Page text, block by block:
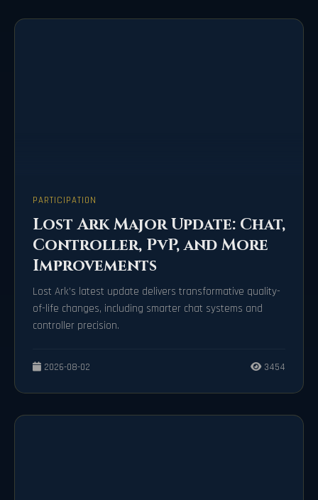
PARTICIPATION
Lost Ark Major Update: Chat,
Controller, PvP, and More
Improvements
Lost Ark’s latest update delivers transformative quality-
of-life changes, including smarter chat systems and
controller precision.
2026-08-02 3454